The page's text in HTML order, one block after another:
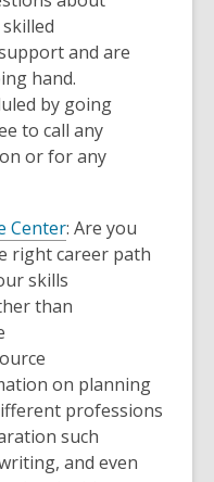
and are
hand.
by going
to call any
or for any
Center: Are you
right career path
skills
than
on planning
professions
such
and even